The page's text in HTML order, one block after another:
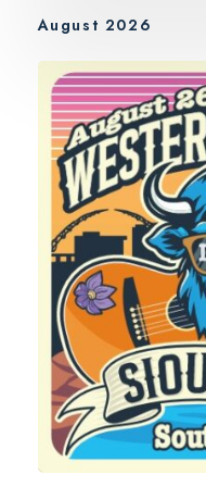
August 2026